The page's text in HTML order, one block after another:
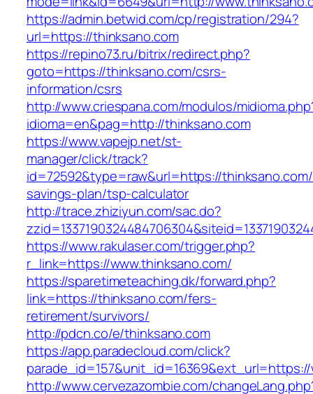
https://admin.betwid.com/cp/registration/294?
url=https://thinksano.com
https://repino73.ru/bitrix/redirect.php?
goto=https://thinksano.com/csrs-
information/csrs
http://www.criespana.com/modulos/
idioma=en&pag=http://thinksano.com
https://www.vapejp.net/st-
manager/click/track?
id=72592&type=raw&url=https://
savings-plan/tsp-calculator
http://trace.zhiziyun.com/sac.do?
https://www.rakulaser.com/trigger.php?
r_link=https://www.thinksano.com/
https://sparetimeteaching.dk/forward.php?
link=https://thinksano.com/fers-
retirement/survivors/
http://pdcn.co/e/thinksano.com
https://app.paradecloud.com/click?
http://www.cervezazombie.com/